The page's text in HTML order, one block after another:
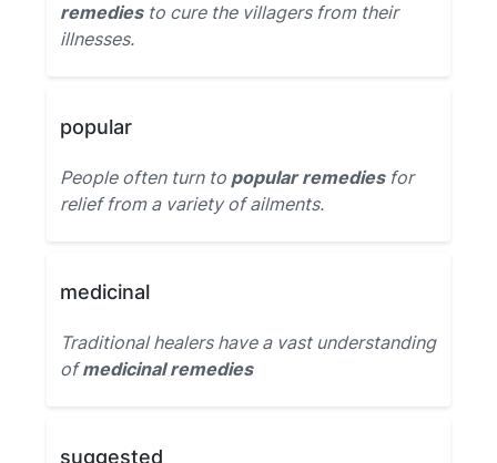
remediesto cure the villagers from their
illnesses.
popular
People often turn to popular remediesfor
relief from a variety of ailments.
medicinal
Traditional healers have a vast understanding
ofmedicinal remedies
suggested